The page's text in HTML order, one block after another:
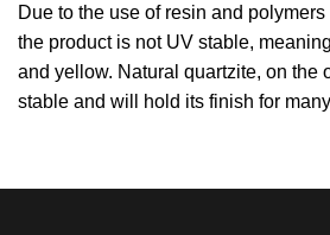
Due to the use of resin and
the product is not UV stable,
and yellow. Natural quartzite, on the
stable and will hold its finish for